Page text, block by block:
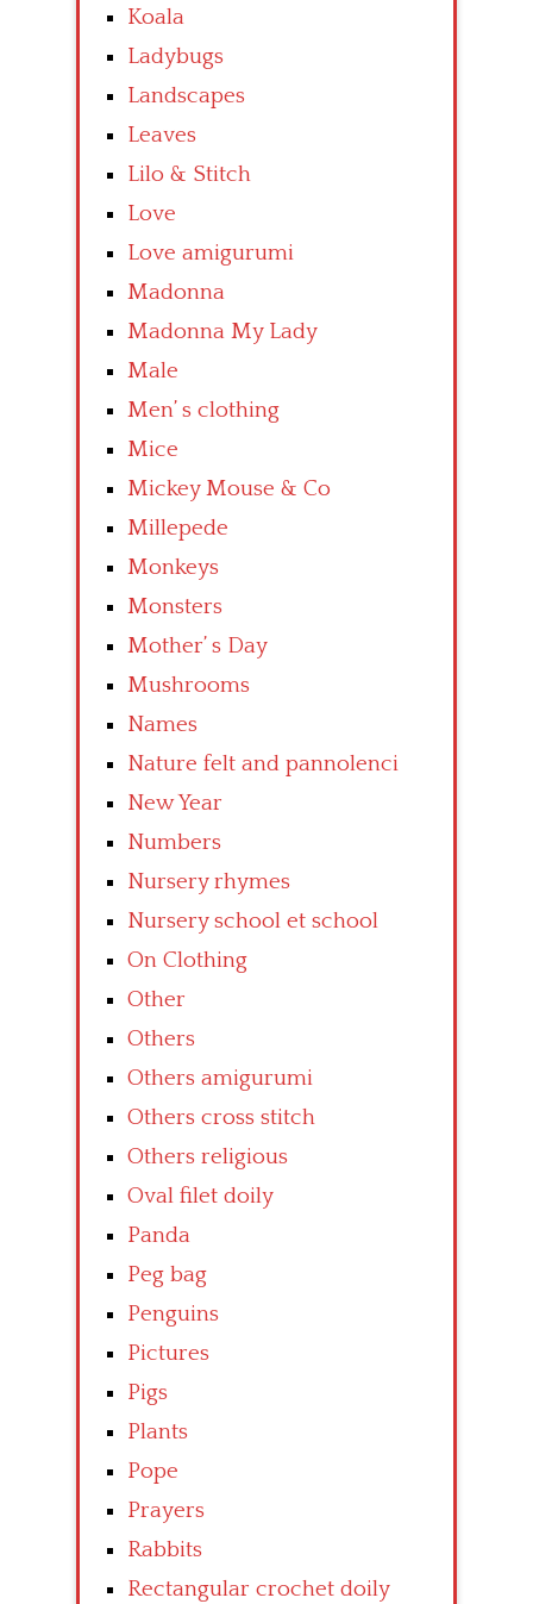
Koala
Ladybugs
Landscapes
Leaves
Lilo & Stitch
Love
Love amigurumi
Madonna
Madonna My Lady
Male
Men’ s clothing
Mice
Mickey Mouse & Co
Millepede
Monkeys
Monsters
Mother’ s Day
Mushrooms
Names
Nature felt and pannolenci
New Year
Numbers
Nursery rhymes
Nursery school et school
On Clothing
Other
Others
Others amigurumi
Others cross stitch
Others religious
Oval filet doily
Panda
Peg bag
Penguins
Pictures
Pigs
Plants
Pope
Prayers
Rabbits
Rectangular crochet doily